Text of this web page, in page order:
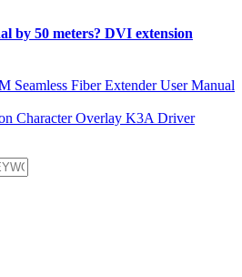
by 50 meters? DVI extension
Fiber Extender User Manual
Character Overlay K3A Driver